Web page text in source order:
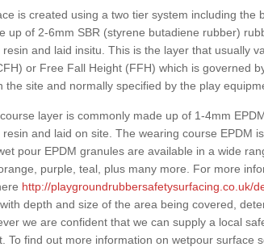
is created using a two tier system including the
up of 2-6mm SBR (styrene butadiene rubber)
resin and laid insitu. This is the layer that usually
or Free Fall Height (FFH) which is governed
the site and normally specified by the play
layer is commonly made up of 1-4mm
resin and laid on site. The wearing course EPDM
pour EPDM granules are available in a wide
purple, teal, plus many more. For more
http://playgroundrubbersafetysurfacing.co.uk/
depth and size of the area being covered,
we are confident that we can supply a local
To find out more information on wetpour surface